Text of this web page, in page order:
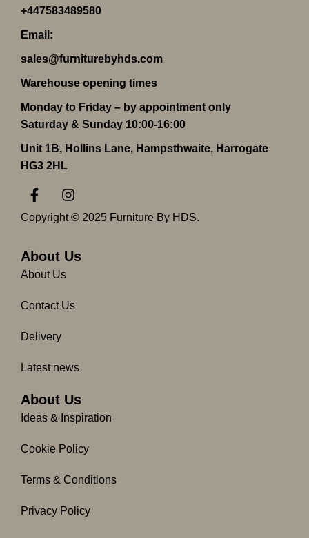
+447583489580
Email:
sales@furniturebyhds.com
Warehouse opening times
Monday to Friday – by appointment only
Saturday & Sunday 10:00-16:00
Unit 1B, Hollins Lane, Hampsthwaite, Harrogate
HG3 2HL
F
a
c
e
o
o
k
f
I
n
s
g
m
Copyright © 2025 Furniture By HDS.
About Us
About Us
Contact Us
Delivery
Latest news
About Us
Ideas & Inspiration
Cookie Policy
Terms & Conditions
Privacy Policy